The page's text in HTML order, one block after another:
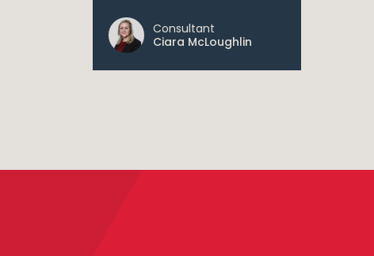
Consultant
Ciara McLoughlin